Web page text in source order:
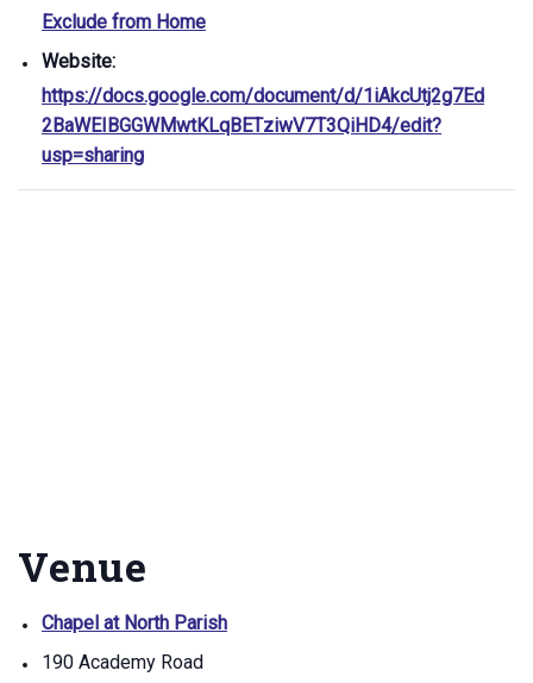
Exclude from Home
Website:
https://docs.google.com/document/d/1iAkcUtj2g7Ed
2BaWEIBGGWMwtKLqBETziwV7T3QiHD4/edit?
usp=sharing
Venue
Chapel at North Parish
190 Academy Road